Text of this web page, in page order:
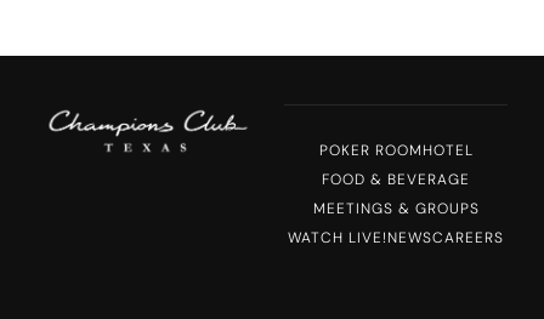
POKER ROOMHOTEL
FOOD & BEVERAGE
MEETINGS & GROUPS
WATCH LIVE!NEWSCAREERS